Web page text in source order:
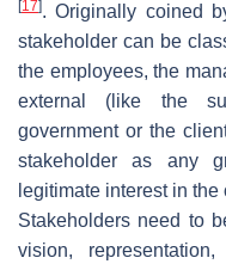
[17]. Originally coined
stakeholder can be
the employees, the
external (like the
government or the
stakeholder as any
legitimate interest in
Stakeholders need to
vision,